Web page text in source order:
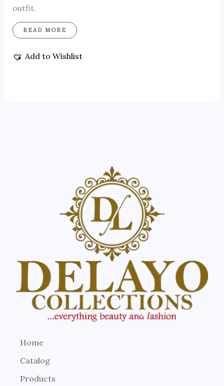
outfit.
READ MORE
Add to Wishlist
Home
Catalog
Products